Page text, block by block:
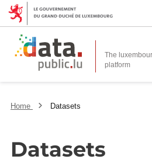
The
platform
Home Datasets
Datasets